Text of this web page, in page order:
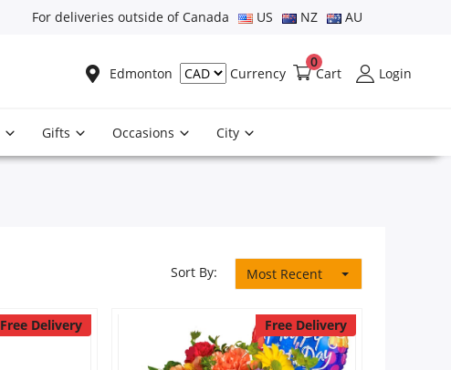
For deliveries outside of Canada US NZ AU
Edmonton Currency Cart
0
Login
Gifts Occasions City
Sort By: Most Recent
Free Delivery Free Delivery